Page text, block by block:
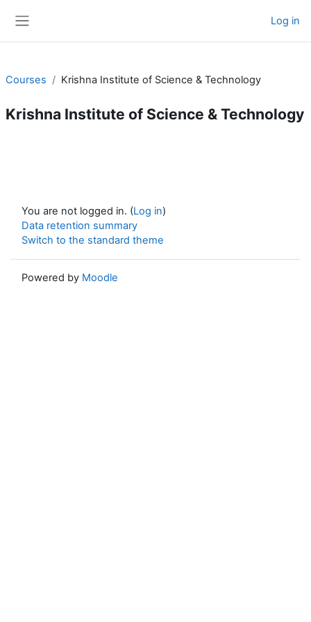
Log in
Courses Krishna Institute of Science & Technology
Krishna Institute of Science & Technology
You are not logged in. (Log in)
Data retention summary
Switch to the standard theme
Powered by Moodle